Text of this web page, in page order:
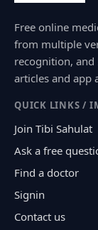
Free online
from multiple
recognition,
articles and app
QUICK LINKS /
Join Tibi Sahulat
Ask a free
Find a doctor
Signin
Contact us